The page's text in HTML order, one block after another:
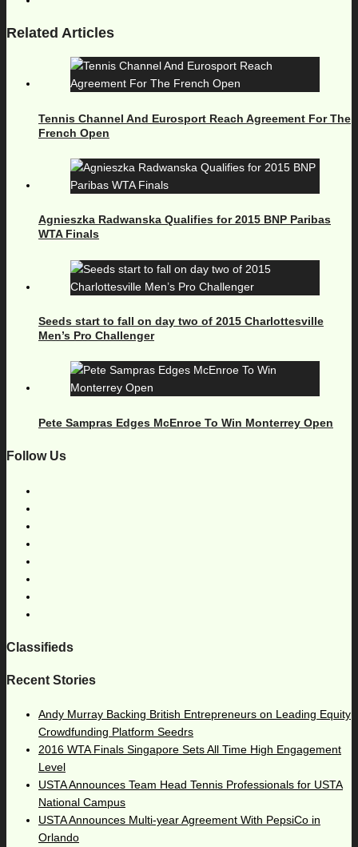
Related Articles
Tennis Channel And Eurosport Reach Agreement For The
French Open
Agnieszka Radwanska Qualifies for 2015 BNP Paribas
WTA Finals
Seeds start to fall on day two of 2015 Charlottesville
Men’s Pro Challenger
Pete Sampras Edges McEnroe To Win Monterrey Open
Follow Us
Classifieds
Recent Stories
Andy Murray Backing British Entrepreneurs on Leading Equity
Crowdfunding Platform Seedrs
2016 WTA Finals Singapore Sets All Time High Engagement
Level
USTA Announces Team Head Tennis Professionals for USTA
National Campus
USTA Announces Multi-year Agreement With PepsiCo in
Orlando